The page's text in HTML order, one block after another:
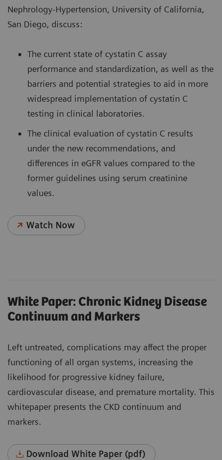
Nephrology-Hypertension, University of California,
San Diego, discuss:
The current state of cystatin C assay
performance and standardization, as well as the
barriers and potential strategies to aid in more
widespread implementation of cystatin C
testing in clinical laboratories.
The clinical evaluation of cystatin C results
under the new recommendations, and
differences in eGFR values compared to the
former guidelines using serum creatinine
values.
Watch Now
White Paper: Chronic Kidney Disease
Continuum and Markers
Left untreated, complications may affect the proper
functioning of all organ systems, increasing the
likelihood for progressive kidney failure,
cardiovascular disease, and premature mortality. This
whitepaper presents the CKD continuum and
markers.
Download White Paper (pdf)